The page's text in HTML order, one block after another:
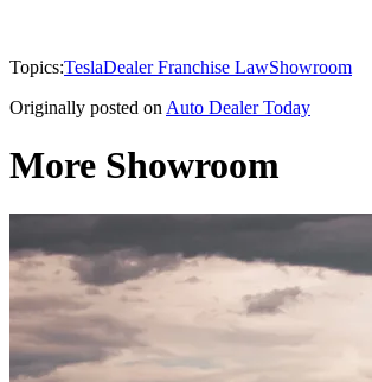
Topics:TeslaDealer Franchise LawShowroom
Originally posted on Auto Dealer Today
More Showroom